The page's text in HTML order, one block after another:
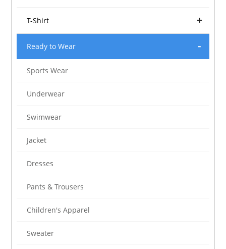
T-Shirt
Ready to Wear
Sports Wear
Underwear
Swimwear
Jacket
Dresses
Pants & Trousers
Children's Apparel
Sweater